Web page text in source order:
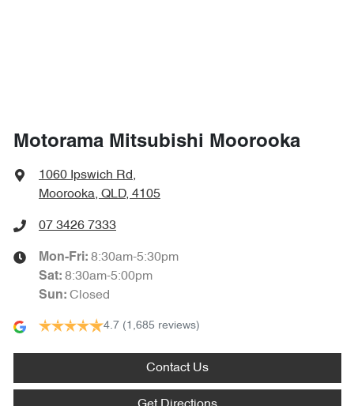
Motorama Mitsubishi Moorooka
1060 Ipswich Rd,
Moorooka, QLD, 4105
07 3426 7333
Mon-Fri: 8:30am-5:30pm
Sat: 8:30am-5:00pm
Sun: Closed
4.7 (1,685 reviews)
Contact Us